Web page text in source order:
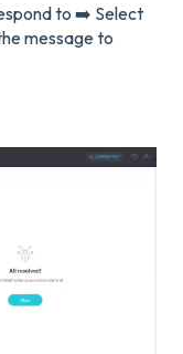
to ➡️ Select
message to